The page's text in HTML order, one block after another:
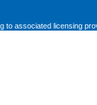
to associated licensing